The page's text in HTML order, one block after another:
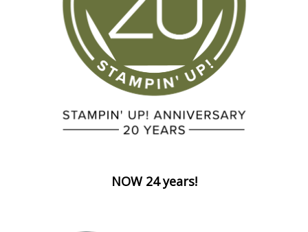
NOW 24 years!